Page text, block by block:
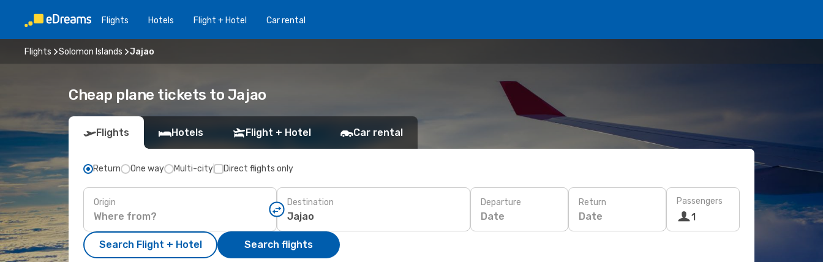
Flights Hotels Flight + Hotel Car rental
Flights Solomon Islands Jajao
Cheap plane tickets to Jajao
Flights Hotels Flight + Hotel Car rental
Return One way Multi-city Direct flights only
Origin Destination Departure
Date
Return
Date
Passengers
1
Search Flight + Hotel Search flights